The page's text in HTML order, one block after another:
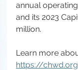
annual
and its 2023
million.
Learn more
https://